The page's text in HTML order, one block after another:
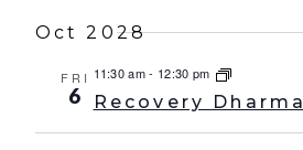
Oct 2028
FRI
6
11:30 am- 12:30 pm
Recovery Dharma